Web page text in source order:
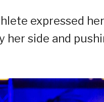
expressed
her side and